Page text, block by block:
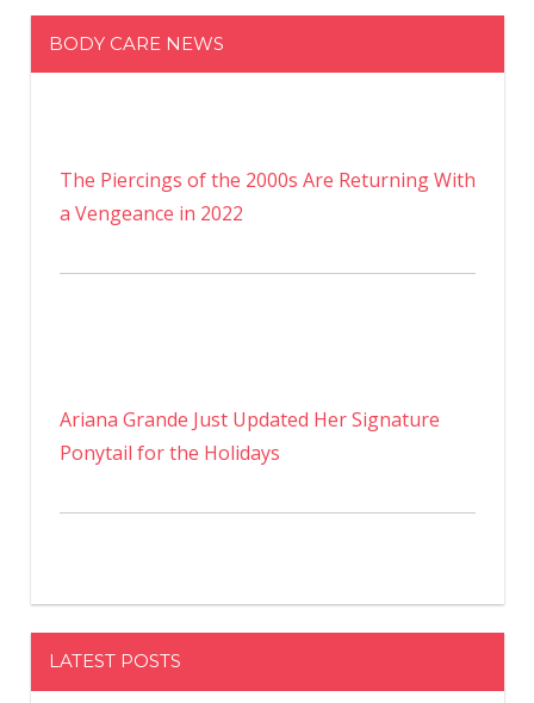
BODY CARE NEWS
The Piercings of the 2000s Are Returning With
a Vengeance in 2022
Ariana Grande Just Updated Her Signature
Ponytail for the Holidays
LATEST POSTS